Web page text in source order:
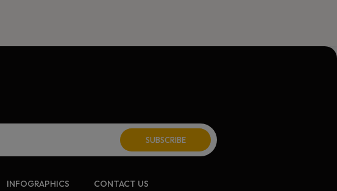
INFOGRAPHICS CONTACT US